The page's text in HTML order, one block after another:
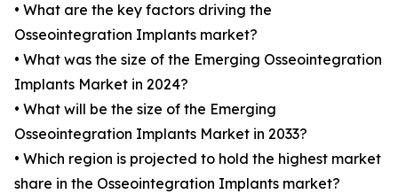
• What are the key factors driving the
Osseointegration Implants market?
• What was the size of the Emerging Osseointegration
Implants Market in 2024?
• What will be the size of the Emerging
Osseointegration Implants Market in 2033?
• Which region is projected to hold the highest market
share in the Osseointegration Implants market?